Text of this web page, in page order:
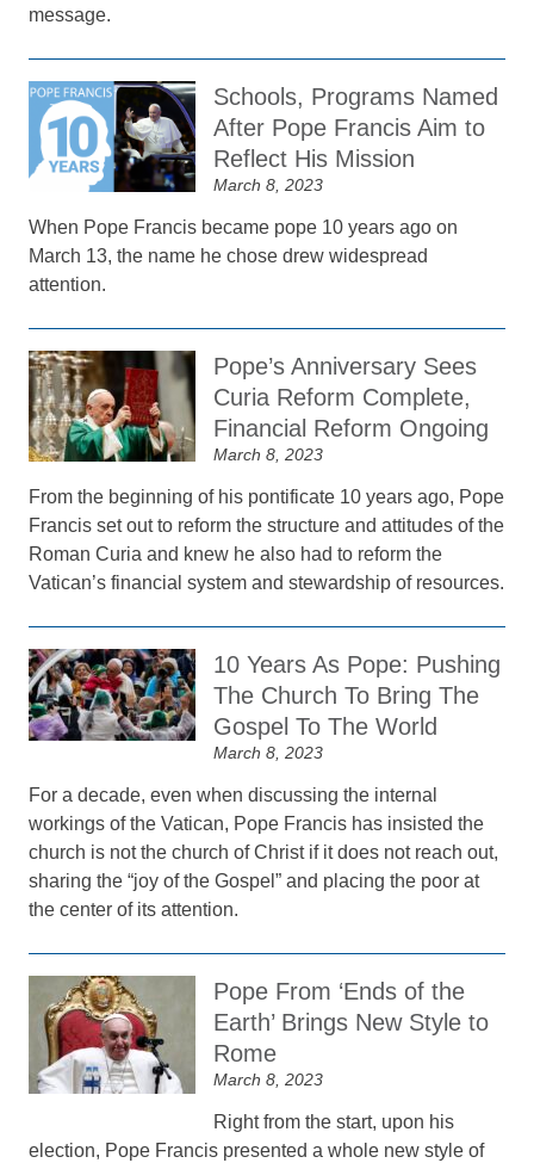
message.
Schools, Programs Named
After Pope Francis Aim to
Reflect His Mission
March 8, 2023
When Pope Francis became pope 10 years ago on
March 13, the name he chose drew widespread
attention.
Pope’s Anniversary Sees
Curia Reform Complete,
Financial Reform Ongoing
March 8, 2023
From the beginning of his pontificate 10 years ago, Pope
Francis set out to reform the structure and attitudes of the
Roman Curia and knew he also had to reform the
Vatican’s financial system and stewardship of resources.
10 Years As Pope: Pushing
The Church To Bring The
Gospel To The World
March 8, 2023
For a decade, even when discussing the internal
workings of the Vatican, Pope Francis has insisted the
church is not the church of Christ if it does not reach out,
sharing the “joy of the Gospel” and placing the poor at
the center of its attention.
Pope From ‘Ends of the
Earth’ Brings New Style to
Rome
March 8, 2023
Right from the start, upon his
election, Pope Francis presented a whole new style of